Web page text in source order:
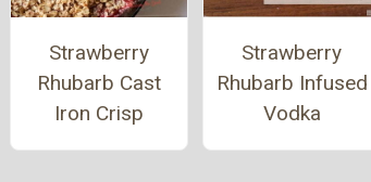
Strawberry
Rhubarb Cast
Iron Crisp
Strawberry
Rhubarb Infused
Vodka